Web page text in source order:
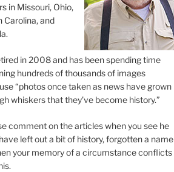
in Missouri, Ohio,
Carolina, and
in 2008 and has been spending time
hundreds of thousands of images
“photos once taken as news have grown
whiskers that they’ve become history.”
comment on the articles when you see he
left out a bit of history, forgotten a name
your memory of a circumstance conflicts